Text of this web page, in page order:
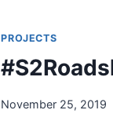
BBQ
10
PROJECTS
November 25, 2019